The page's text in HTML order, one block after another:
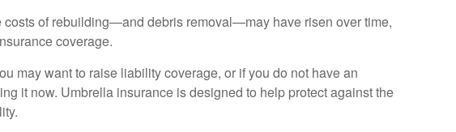
costs of rebuilding—and debris removal—may have risen over time,
coverage.
may want to raise liability coverage, or if you do not have an
it now. Umbrella insurance is designed to help protect against the